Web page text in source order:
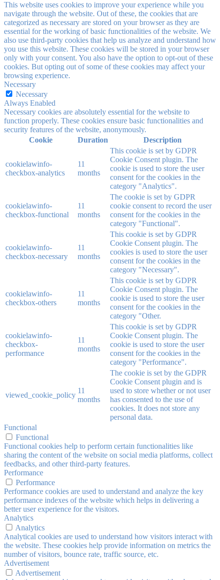
This website uses cookies to improve your experience while you
navigate through the website. Out of these, the cookies that are
categorized as necessary are stored on your browser as they are
essential for the working of basic functionalities of the website. We
also use third-party cookies that help us analyze and understand how
you use this website. These cookies will be stored in your browser
only with your consent. You also have the option to opt-out of these
cookies. But opting out of some of these cookies may affect your
browsing experience.
Necessary
Necessary
Always Enabled
Necessary cookies are absolutely essential for the website to
function properly. These cookies ensure basic functionalities and
security features of the website, anonymously.
Cookie
Duration Description
cookielawinfo-
checkbox-analytics
11
months
This cookie is set by GDPR
Cookie Consent plugin. The
cookie is used to store the user
consent for the cookies in the
category "Analytics".
cookielawinfo-
checkbox-functional
11
months
The cookie is set by GDPR
cookie consent to record the user
consent for the cookies in the
category "Functional".
cookielawinfo-
checkbox-necessary
11
months
This cookie is set by GDPR
Cookie Consent plugin. The
cookies is used to store the user
consent for the cookies in the
category "Necessary".
cookielawinfo-
checkbox-others
11
months
This cookie is set by GDPR
Cookie Consent plugin. The
cookie is used to store the user
consent for the cookies in the
category "Other.
cookielawinfo-
checkbox-
performance
11
months
This cookie is set by GDPR
Cookie Consent plugin. The
cookie is used to store the user
consent for the cookies in the
category "Performance".
viewed_cookie_policy
11
months
The cookie is set by the GDPR
Cookie Consent plugin and is
used to store whether or not user
has consented to the use of
cookies. It does not store any
personal data.
Functional
Functional
Functional cookies help to perform certain functionalities like
sharing the content of the website on social media platforms, collect
feedbacks, and other third-party features.
Performance
Performance
Performance cookies are used to understand and analyze the key
performance indexes of the website which helps in delivering a
better user experience for the visitors.
Analytics
Analytics
Analytical cookies are used to understand how visitors interact with
the website. These cookies help provide information on metrics the
number of visitors, bounce rate, traffic source, etc.
Advertisement
Advertisement